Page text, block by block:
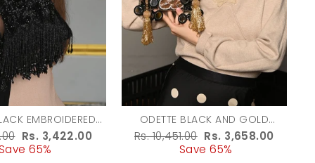
EMBROIDERED
WITH TASSELS FOR
WOMEN
Sale
price
Rs. 3,422.00
Save 65%
ODETTE BLACK AND GOLD
EMBROIDERED POTLI BAG WITH
TASSELS FOR WOMEN
Regular
Rs. 10,451.00 Sale
price
Rs. 3,658.00
Save 65%